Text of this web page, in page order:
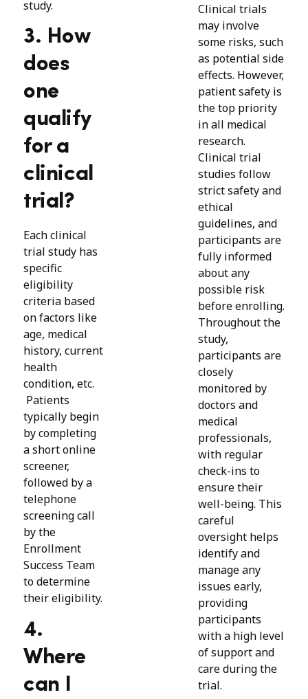
study.
3. How
does
one
qualify
for a
clinical
trial?
Each clinical
trial study has
specific
eligibility
criteria based
on factors like
age, medical
history, current
health
condition, etc.
Patients
typically begin
by completing
a short online
screener,
followed by a
telephone
screening call
by the
Enrollment
Success Team
to determine
their eligibility.
4.
Where
can I
Clinical trials
may involve
some risks, such
as potential side
effects. However,
patient safety is
the top priority
in all medical
research.
Clinical trial
studies follow
strict safety and
ethical
guidelines, and
participants are
fully informed
about any
possible risk
before enrolling.
Throughout the
study,
participants are
closely
monitored by
doctors and
medical
professionals,
with regular
check-ins to
ensure their
well-being. This
careful
oversight helps
identify and
manage any
issues early,
providing
participants
with a high level
of support and
care during the
trial.